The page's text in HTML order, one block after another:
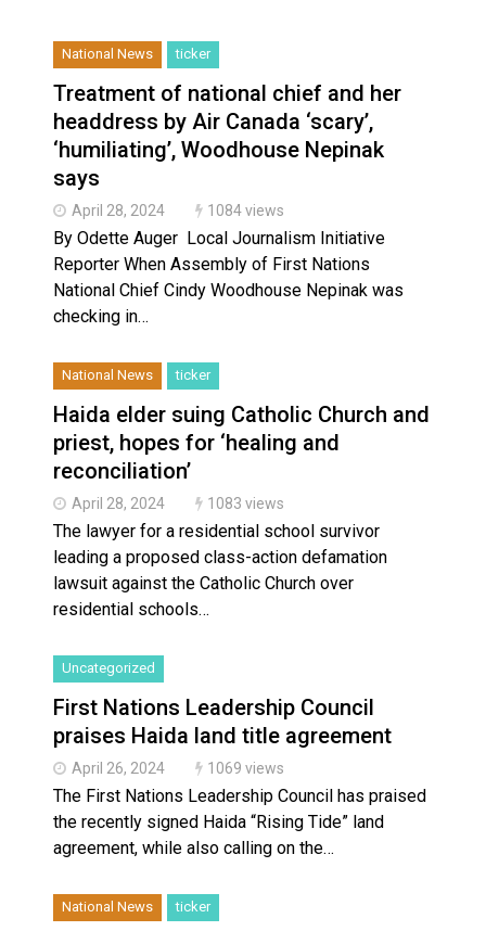
National News ticker
Treatment of national chief and her
headdress by Air Canada ‘scary’,
‘humiliating’, Woodhouse Nepinak
says
April 28, 2024 1084 views
By Odette Auger Local Journalism Initiative
Reporter ​When Assembly of First Nations
National Chief Cindy Woodhouse Nepinak was
checking in…
National News ticker
Haida elder suing Catholic Church and
priest, hopes for ‘healing and
reconciliation’
April 28, 2024 1083 views
The lawyer for a residential school survivor
leading a proposed class-action defamation
lawsuit against the Catholic Church over
residential schools…
Uncategorized
First Nations Leadership Council
praises Haida land title agreement
April 26, 2024 1069 views
The First Nations Leadership Council has praised
the recently signed Haida “Rising Tide” land
agreement, while also calling on the…
National News ticker